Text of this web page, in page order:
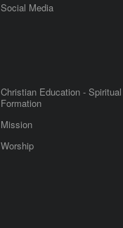
Social Media
Christian Education - Spiritual
Formation
Mission
Worship